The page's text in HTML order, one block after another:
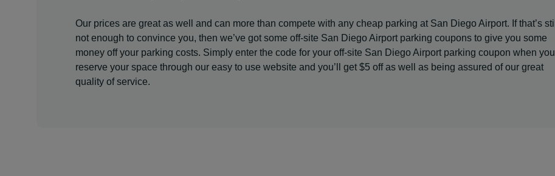
Our prices are great as well and can more than compete with any cheap parking at San Diego Airport. If that’s still
not enough to convince you, then we’ve got some off-site San Diego Airport parking coupons to give you some
money off your parking costs. Simply enter the code for your off-site San Diego Airport parking coupon when you
reserve your space through our easy to use website and you’ll get $5 off as well as being assured of our great
quality of service.